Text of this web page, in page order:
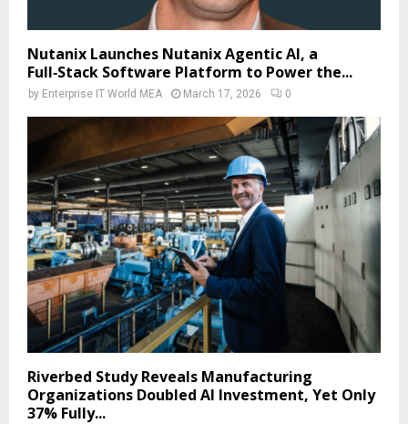
Nutanix Launches Nutanix Agentic AI, a
Full‑Stack Software Platform to Power the...
by Enterprise IT World MEA March 17, 2026 0
Riverbed Study Reveals Manufacturing
Organizations Doubled AI Investment, Yet Only
37% Fully...